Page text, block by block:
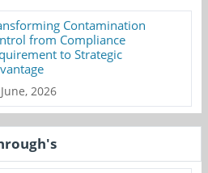
Contamination
from Compliance
to Strategic
2026